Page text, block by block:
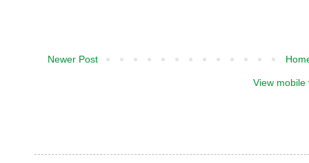
Newer Post
View mobile